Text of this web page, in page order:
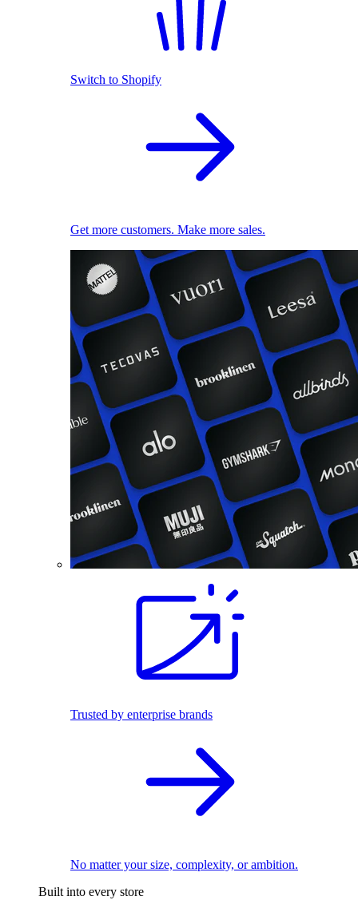
Switch to Shopify
Get more customers. Make more sales.
Trusted by enterprise brands
No matter your size, complexity, or ambition.
Built into every store